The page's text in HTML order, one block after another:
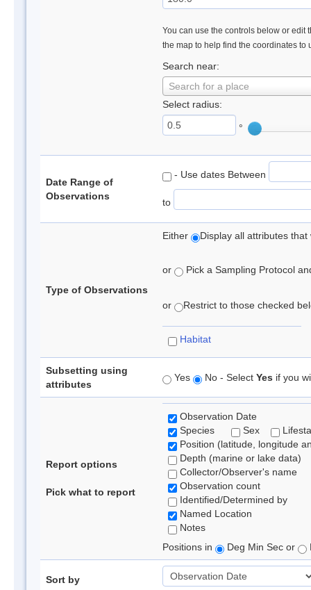
You can use the controls below or edit
the map to help find the coordinates to
Search near:
Search for a place
Select radius:
°
Date Range of
Observations
- Use dates Between
to
Type of Observations
Either Display all attributes
or Pick a Sampling Protocol
or Restrict to those checked
Habitat
Subsetting using
attributes
Yes No - Select Yes if you
Report options
Pick what to report
Observation Date
Species
Sex
Position (latitude, longitude
Depth (marine or lake data)
Collector/Observer's name
Observation count
Identified/Determined by
Named Location
Notes
Positions in
Deg Min Sec or
Sort by